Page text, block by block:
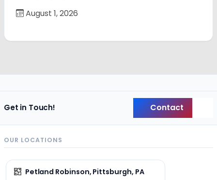
August 1, 2026
Get in Touch! Contact
OUR LOCATIONS
Petland Robinson, Pittsburgh, PA